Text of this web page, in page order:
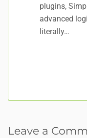
plugins,
advanced
literally…
Leave a